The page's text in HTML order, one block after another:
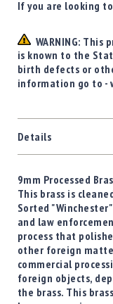
If you are looking
WARNING: This
is known to the
birth defects or
information go to -
Details
9mm Processed
This brass is
Sorted
and law
process that
other foreign
commercial
foreign objects,
the brass. This